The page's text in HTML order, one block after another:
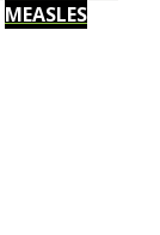
MEASLES